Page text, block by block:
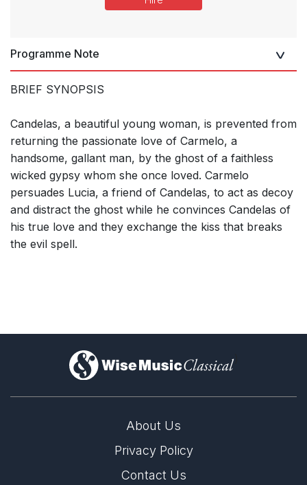
Programme Note
BRIEF SYNOPSIS
Candelas, a beautiful young woman, is prevented from
returning the passionate love of Carmelo, a
handsome, gallant man, by the ghost of a faithless
wicked gypsy whom she once loved. Carmelo
persuades Lucia, a friend of Candelas, to act as decoy
and distract the ghost while he convinces Candelas of
his true love and they exchange the kiss that breaks
the evil spell.
)
About Us
Privacy Policy
Contact Us